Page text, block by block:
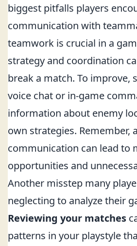
biggest pitfalls players
communication with
teamwork is crucial in a
strategy and coordination
break a match. To improve,
voice chat or in-game
information about enemy
own strategies. Remember,
communication can lead to
opportunities and
Another misstep many
neglecting to analyze their
Reviewing your matches
patterns in your playstyle